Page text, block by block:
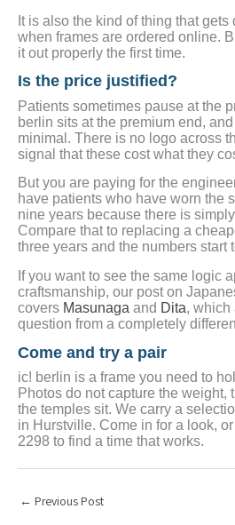
It is also the kind of thing that
when frames are ordered online.
it out properly the first time.
Is the price justified?
Patients sometimes pause at the
berlin sits at the premium end,
minimal. There is no logo across
signal that these cost what they
But you are paying for the
have patients who have worn the
nine years because there is
Compare that to replacing a
three years and the numbers start
If you want to see the same logic
craftsmanship, our post on
covers Masunaga and Dita, which
question from a completely
Come and try a pair
ic! berlin is a frame you need to
Photos do not capture the weight,
the temples sit. We carry a
in Hurstville. Come in for a look,
2298 to find a time that works.
← Previous Post